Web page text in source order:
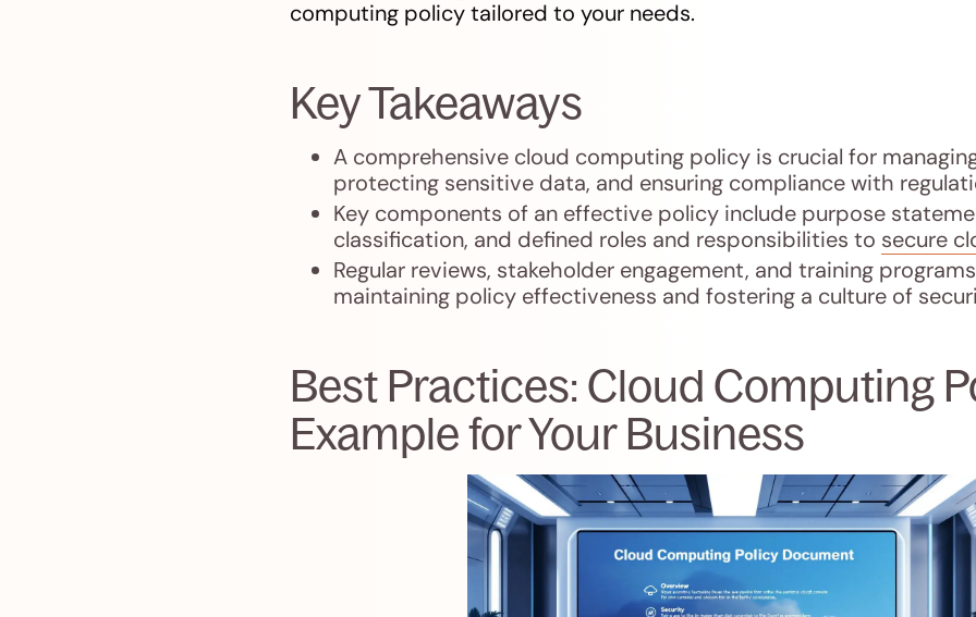
computing policy tailored to your needs.
Key Takeaways
A comprehensive cloud computing policy is crucial for
protecting sensitive data, and ensuring compliance with
Key components of an effective policy include purpose
classification, and defined roles and responsibilities to secure
Regular reviews, stakeholder engagement, and training
maintaining policy effectiveness and fostering a culture of
Best Practices: Cloud Computing
Example for Your Business